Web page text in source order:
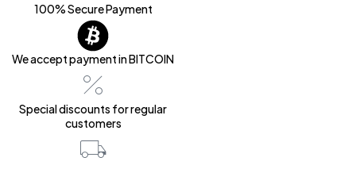
100% Secure Payment
We accept payment in BITCOIN
Special discounts for regular
customers